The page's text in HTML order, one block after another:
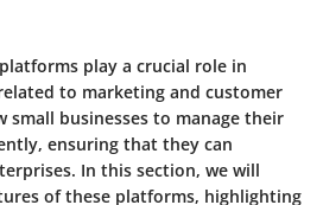
play a crucial role in
to marketing and customer
small businesses to manage their
ensuring that they can
In this section, we will
of these platforms, highlighting